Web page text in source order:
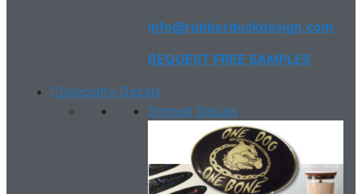
info@rubberduckdesign.com
REQUEST FREE SAMPLES
Specialty Decals
Domed Decals